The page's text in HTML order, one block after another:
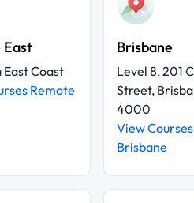
East
Coast
Remote
Brisbane
Level 8, 201
Street,
4000
View Courses
Brisbane